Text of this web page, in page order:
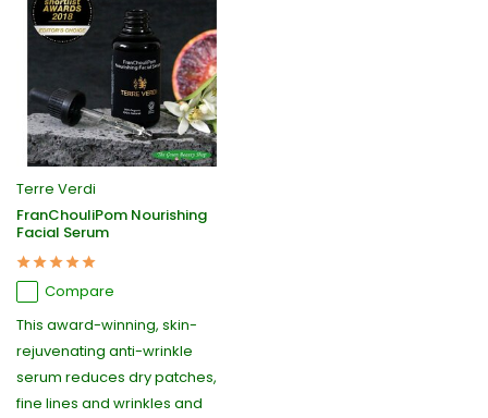
Terre Verdi
FranChouliPom Nourishing
Facial Serum
Compare
This award-winning, skin-
rejuvenating anti-wrinkle
serum reduces dry patches,
fine lines and wrinkles and